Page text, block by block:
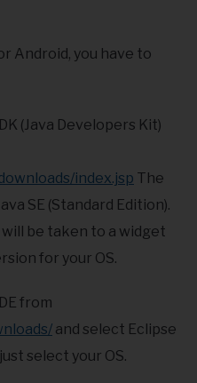
Android, you have to
(Java Developers Kit)
index.jsp The
SE (Standard Edition).
will be taken to a widget
for your OS.
from
and select Eclipse
select your OS.